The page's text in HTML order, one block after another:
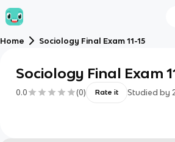
Home Sociology Final Exam 11-15
Sociology Final Exam
0.0 (0) Rate it Studied by